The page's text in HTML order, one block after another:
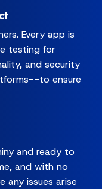
Every app is
testing for
and security
to ensure
and ready to
and with no
any issues arise